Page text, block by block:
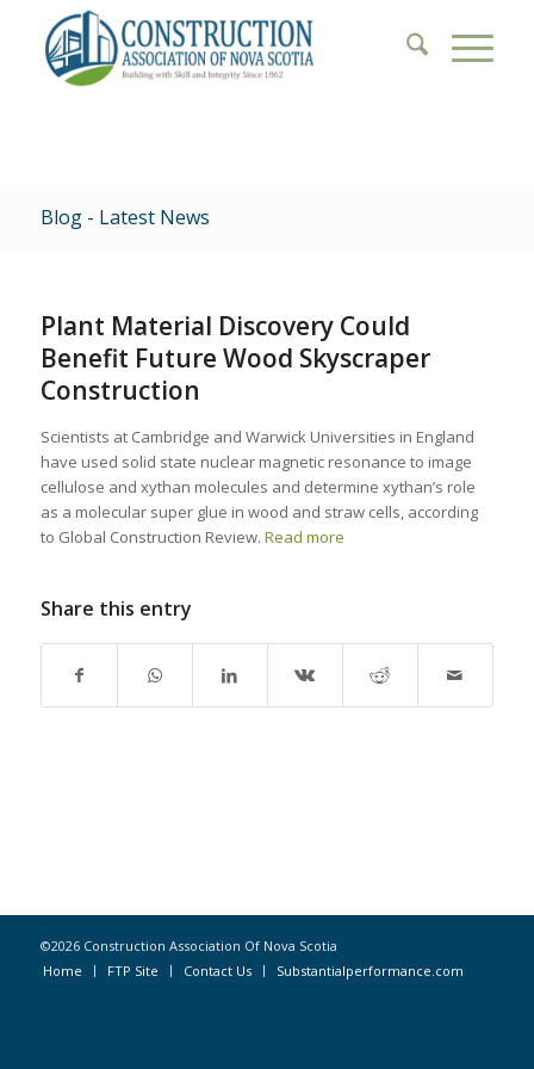
Blog - Latest News
Plant Material Discovery Could
Benefit Future Wood Skyscraper
Construction
Scientists at Cambridge and Warwick Universities in England
have used solid state nuclear magnetic resonance to image
cellulose and xythan molecules and determine xythan’s role
as a molecular super glue in wood and straw cells, according
to Global Construction Review. Read more
Share this entry
©2026 Construction Association Of Nova Scotia
Home
FTP Site Contact Us Substantialperformance.com